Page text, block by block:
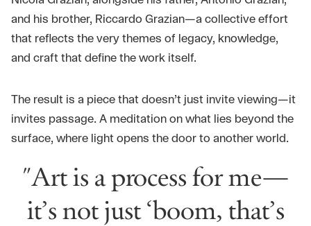
and his brother, Riccardo Grazian—a collective effort
that reflects the very themes of legacy, knowledge,
and craft that define the work itself.
The result is a piece that doesn’t just invite viewing—it
invites passage. A meditation on what lies beyond the
surface, where light opens the door to another world.
"Art is a process for me—
it’s not just ‘boom, that’s